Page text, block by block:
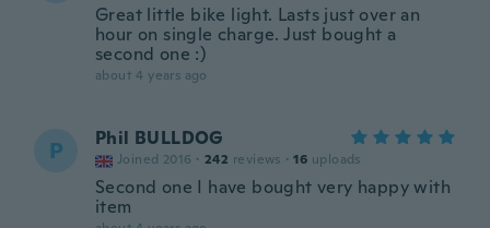
Great little bike light. Lasts just over an
hour on single charge. Just bought a
second one :)
about 4 years ago
P Phil BULLDOG
Joined 2016 · 242 reviews · 16 uploads
Second one I have bought very happy with
item